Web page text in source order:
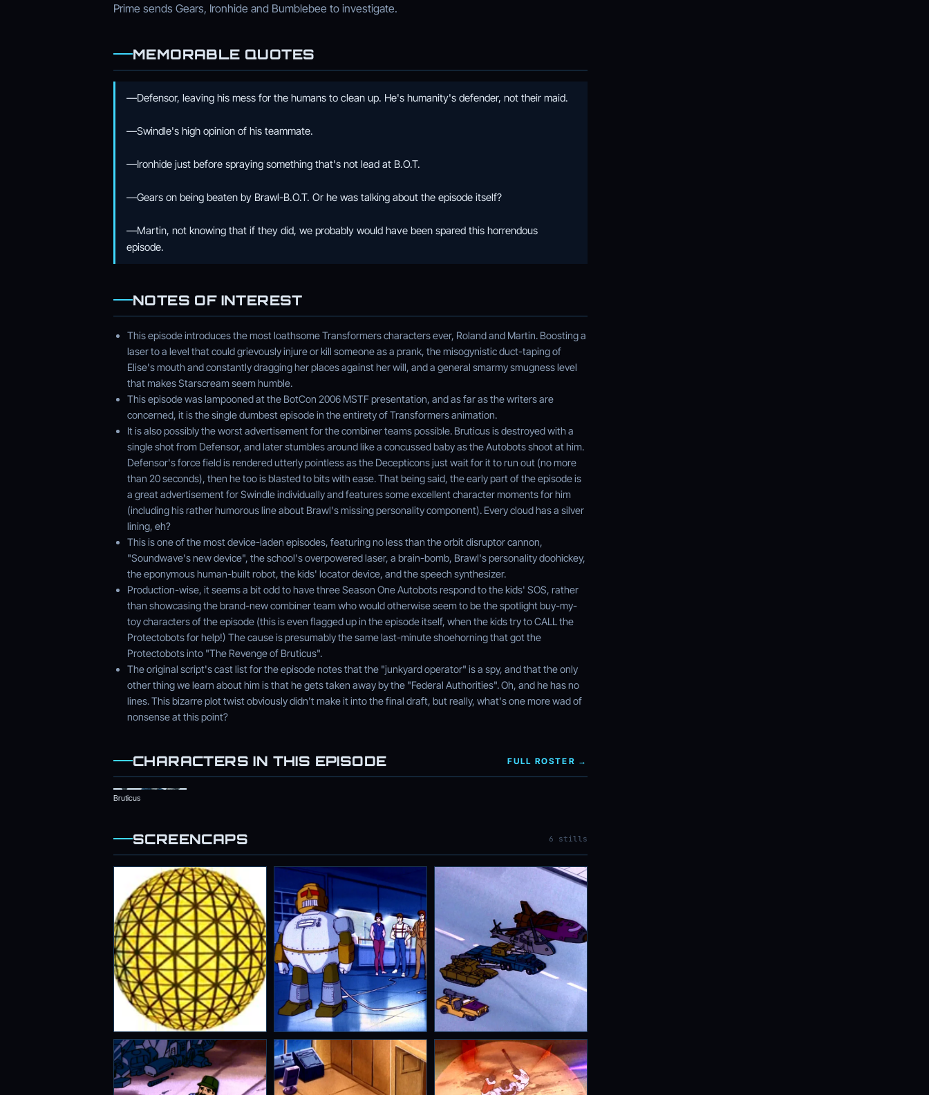
Prime sends Gears, Ironhide and Bumblebee to investigate.
MEMORABLE QUOTES
—Defensor, leaving his mess for the humans to clean up. He's humanity's defender, not their maid.
—Swindle's high opinion of his teammate.
—Ironhide just before spraying something that's not lead at B.O.T.
—Gears on being beaten by Brawl-B.O.T. Or he was talking about the episode itself?
—Martin, not knowing that if they did, we probably would have been spared this horrendous
episode.
NOTES OF INTEREST
This episode introduces the most loathsome Transformers characters ever, Roland and Martin. Boosting a
laser to a level that could grievously injure or kill someone as a prank, the misogynistic duct-taping of
Elise's mouth and constantly dragging her places against her will, and a general smarmy smugness level
that makes Starscream seem humble.
This episode was lampooned at the BotCon 2006 MSTF presentation, and as far as the writers are
concerned, it is the single dumbest episode in the entirety of Transformers animation.
It is also possibly the worst advertisement for the combiner teams possible. Bruticus is destroyed with a
single shot from Defensor, and later stumbles around like a concussed baby as the Autobots shoot at him.
Defensor's force field is rendered utterly pointless as the Decepticons just wait for it to run out (no more
than 20 seconds), then he too is blasted to bits with ease. That being said, the early part of the episode is
a great advertisement for Swindle individually and features some excellent character moments for him
(including his rather humorous line about Brawl's missing personality component). Every cloud has a silver
lining, eh?
This is one of the most device-laden episodes, featuring no less than the orbit disruptor cannon,
"Soundwave's new device", the school's overpowered laser, a brain-bomb, Brawl's personality doohickey,
the eponymous human-built robot, the kids' locator device, and the speech synthesizer.
Production-wise, it seems a bit odd to have three Season One Autobots respond to the kids' SOS, rather
than showcasing the brand-new combiner team who would otherwise seem to be the spotlight buy-my-
toy characters of the episode (this is even flagged up in the episode itself, when the kids try to CALL the
Protectobots for help!) The cause is presumably the same last-minute shoehorning that got the
Protectobots into "The Revenge of Bruticus".
The original script's cast list for the episode notes that the "junkyard operator" is a spy, and that the only
other thing we learn about him is that he gets taken away by the "Federal Authorities". Oh, and he has no
lines. This bizarre plot twist obviously didn't make it into the final draft, but really, what's one more wad of
nonsense at this point?
CHARACTERS IN THIS EPISODE FULL ROSTER →
Bruticus
SCREENCAPS 6 stills